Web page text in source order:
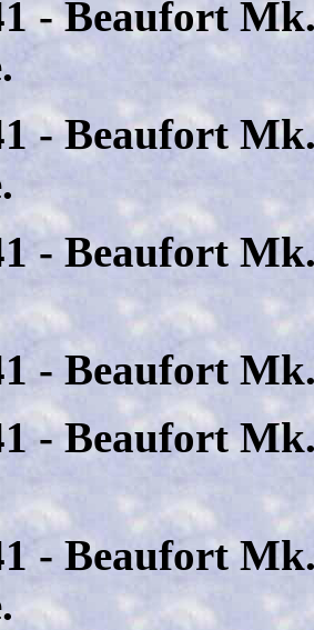
- Beaufort
- Beaufort
- Beaufort
- Beaufort
- Beaufort
- Beaufort